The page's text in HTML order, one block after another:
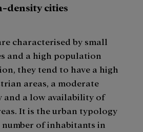
density cities
characterised by small
and a high population
they tend to have a high
areas, a moderate
and a low availability of
It is the urban typology
of inhabitants in